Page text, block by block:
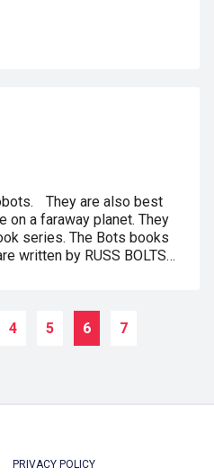
They are also best
a faraway planet. They
series. The Bots books
written by RUSS BOLTS…
4 5 6 7
PRIVACY POLICY